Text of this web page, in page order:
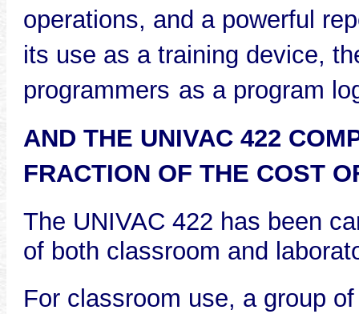
operations, and a powerful
its use as a training device,
programmers as a program
AND THE UNIVAC 422
FRACTION OF THE COST
The UNIVAC 422 has been
of both classroom and
For classroom use, a group